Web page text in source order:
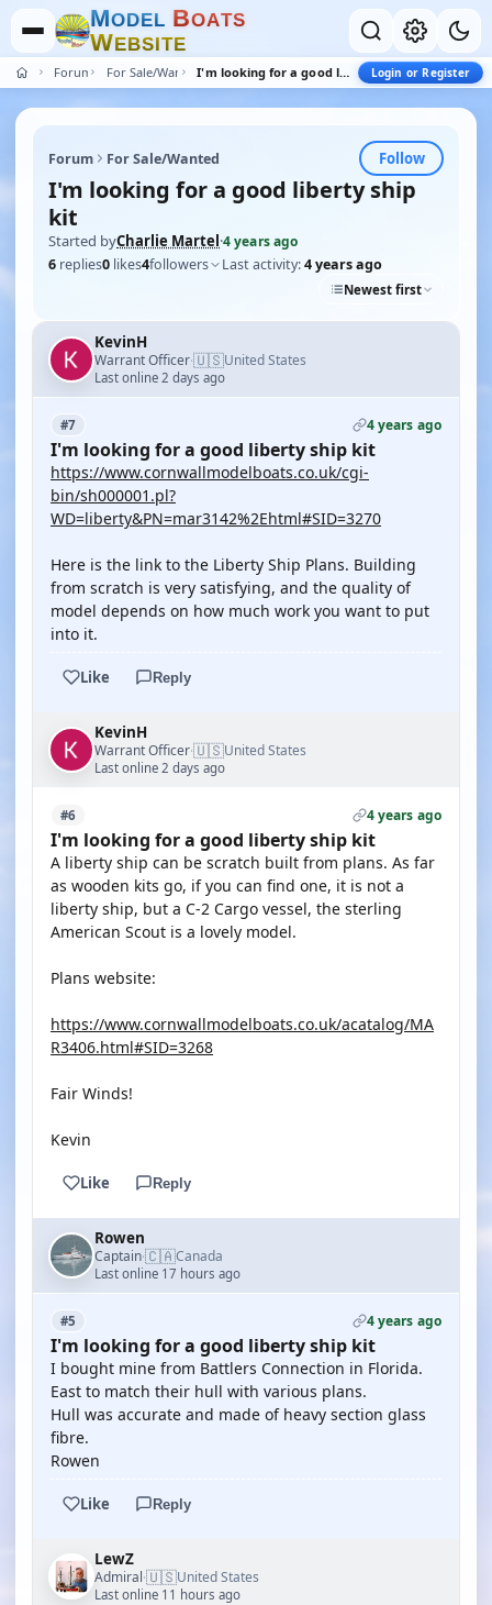
MODEL BOATS
WEBSITE
Forum For Sale/Wanted I'm looking for a good liberty ship kit Login or Register
Forum For Sale/Wanted Follow
I'm looking for a good liberty ship
kit
Started byCharlie Martel·4 years ago
6 replies0 likes4followers Last activity:4 years ago
Newest first
KevinH
Warrant Officer·🇺🇸United States
Last online 2 days ago
#7 4 years ago
I'm looking for a good liberty ship kit
https://www.cornwallmodelboats.co.uk/cgi-
bin/sh000001.pl?
WD=liberty&PN=mar3142%2Ehtml#SID=3270
Here is the link to the Liberty Ship Plans. Building
from scratch is very satisfying, and the quality of
model depends on how much work you want to put
into it.
Like Reply
KevinH
Warrant Officer·🇺🇸United States
Last online 2 days ago
#6 4 years ago
I'm looking for a good liberty ship kit
A liberty ship can be scratch built from plans. As far
as wooden kits go, if you can find one, it is not a
liberty ship, but a C-2 Cargo vessel, the sterling
American Scout is a lovely model.
Plans website:
https://www.cornwallmodelboats.co.uk/acatalog/MA
R3406.html#SID=3268
Fair Winds!
Kevin
Like Reply
Rowen
Captain·🇨🇦Canada
Last online 17 hours ago
#5 4 years ago
I'm looking for a good liberty ship kit
I bought mine from Battlers Connection in Florida.
East to match their hull with various plans.
Hull was accurate and made of heavy section glass
fibre.
Rowen
Like Reply
LewZ
Admiral·🇺🇸United States
Last online 11 hours ago